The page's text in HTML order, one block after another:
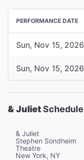
PERFORMANCE DATE
Sun, Nov 15, 2026
Sun, Nov 15, 2026
& JulietSchedule
& Juliet
Stephen Sondheim
Theatre
New York, NY